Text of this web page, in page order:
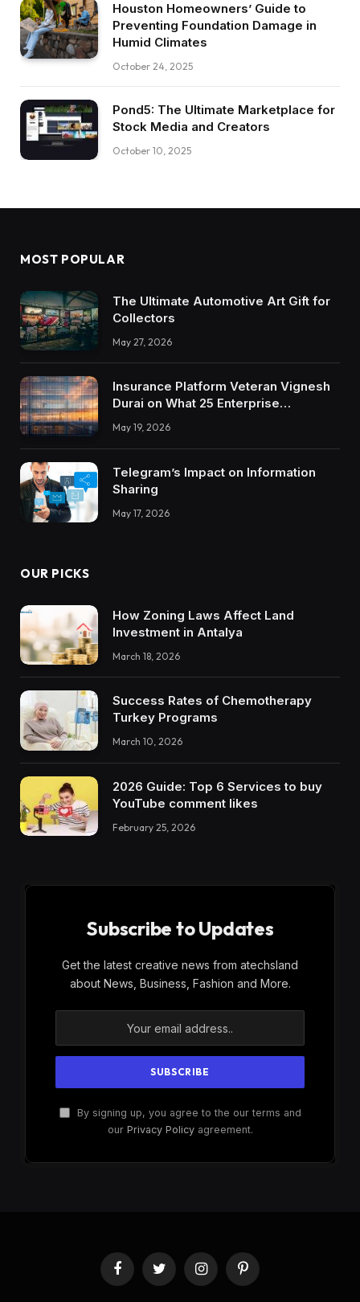
Houston Homeowners’ Guide to
Preventing Foundation Damage in
Humid Climates
October 24, 2025
Pond5: The Ultimate Marketplace for
Stock Media and Creators
October 10, 2025
MOST POPULAR
The Ultimate Automotive Art Gift for
Collectors
May 27, 2026
Insurance Platform Veteran Vignesh
Durai on What 25 Enterprise
Integrations Teach About Building
Trustworthy DX Tools
May 19, 2026
Telegram’s Impact on Information
Sharing
May 17, 2026
OUR PICKS
How Zoning Laws Affect Land
Investment in Antalya
March 18, 2026
Success Rates of Chemotherapy
Turkey Programs
March 10, 2026
2026 Guide: Top 6 Services to buy
YouTube comment likes
February 25, 2026
Subscribe to Updates
Get the latest creative news from atechsland
about News, Business, Fashion and More.
By signing up, you agree to the our terms and
our Privacy Policyagreement.
FacebookTwitter InstagramPinterest